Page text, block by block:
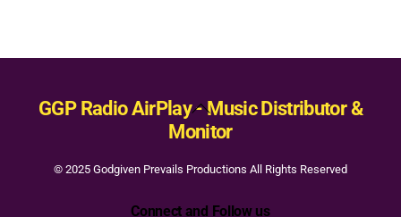
Back
To
GGP Radio AirPlay - Music Distributor &
Monitor
© 2025 Godgiven Prevails Productions All Rights Reserved
Connect and Follow us